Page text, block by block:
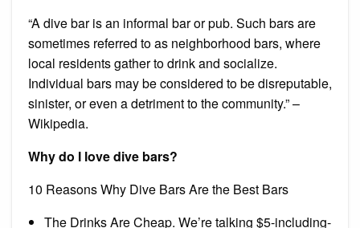
“A dive bar is an informal bar or pub. Such bars are
sometimes referred to as neighborhood bars, where
local residents gather to drink and socialize.
Individual bars may be considered to be disreputable,
sinister, or even a detriment to the community.” –
Wikipedia.
Why do I love dive bars?
10 Reasons Why Dive Bars Are the Best Bars
The Drinks Are Cheap. We’re talking $5-including-